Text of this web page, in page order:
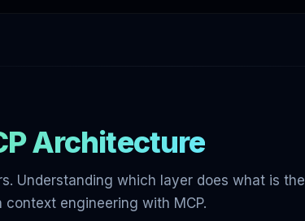
Architecture
Understanding which layer does what is the
engineering with MCP.